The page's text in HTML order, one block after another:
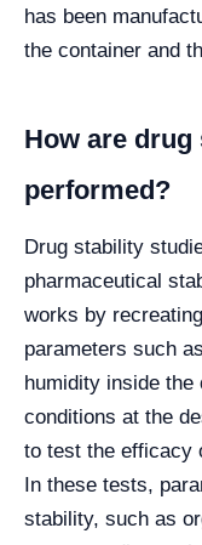
has been
the container and
How are
performed?
Drug stability
pharmaceutical
works by
parameters such
humidity inside
conditions at the
to test the efficacy
In these tests,
stability, such as